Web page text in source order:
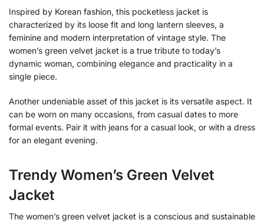
Inspired by Korean fashion, this pocketless jacket is
characterized by its loose fit and long lantern sleeves, a
feminine and modern interpretation of vintage style. The
women’s green velvet jacket is a true tribute to today’s
dynamic woman, combining elegance and practicality in a
single piece.
Another undeniable asset of this jacket is its versatile aspect. It
can be worn on many occasions, from casual dates to more
formal events. Pair it with jeans for a casual look, or with a dress
for an elegant evening.
Trendy Women’s Green Velvet
Jacket
The women’s green velvet jacket is a conscious and sustainable